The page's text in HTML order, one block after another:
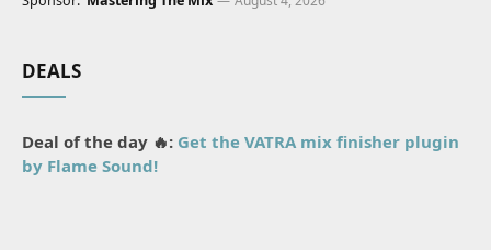
DEALS
Deal of the day 🔥: Get the VATRA mix finisher plugin
by Flame Sound!